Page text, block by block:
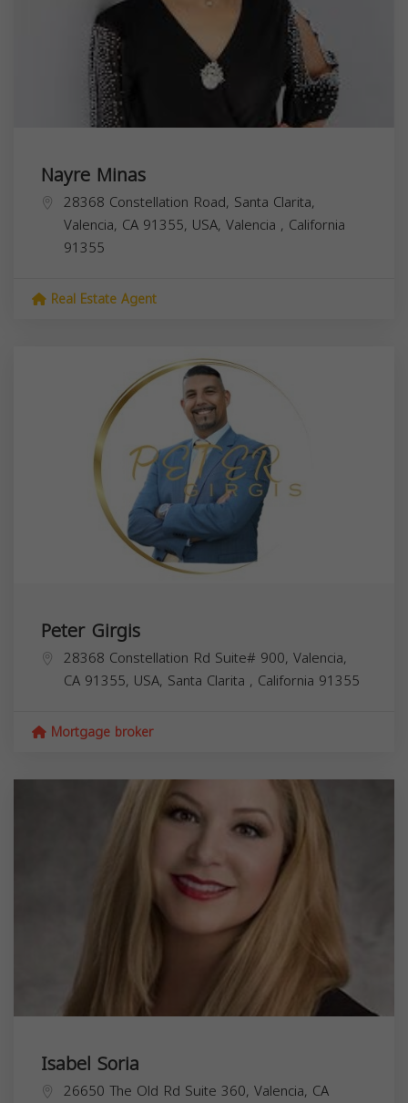
Nayre Minas
28368 Constellation Road, Santa Clarita,
Valencia, CA 91355, USA, Valencia , California
91355
Real Estate Agent
Peter Girgis
28368 Constellation Rd Suite# 900, Valencia,
CA 91355, USA, Santa Clarita , California 91355
Mortgage broker
Isabel Soria
26650 The Old Rd Suite 360, Valencia, CA